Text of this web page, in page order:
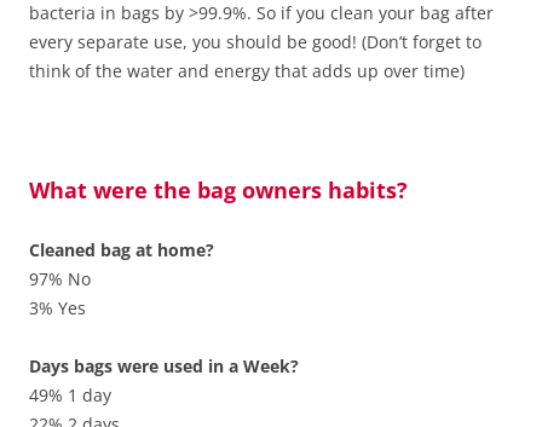
bacteria in bags by >99.9%. So if you clean your bag after
every separate use, you should be good! (Don’t forget to
think of the water and energy that adds up over time)
What were the bag owners habits?
Cleaned bag at home?
97% No
3% Yes
Days bags were used in a Week?
49% 1 day